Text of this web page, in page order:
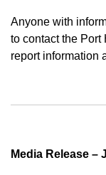
Anyone with
to contact the
report information
Media Release –